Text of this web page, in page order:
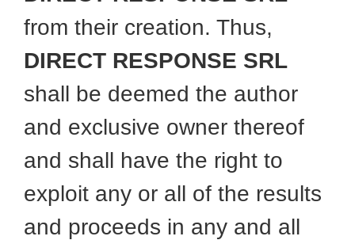
from their creation. Thus,
DIRECT RESPONSE SRL
shall be deemed the author
and exclusive owner thereof
and shall have the right to
exploit any or all of the results
and proceeds in any and all